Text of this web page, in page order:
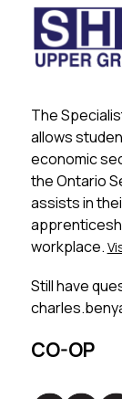
The
allows
economic
the Ontario
assists in
workplace.
Still have
CO-OP